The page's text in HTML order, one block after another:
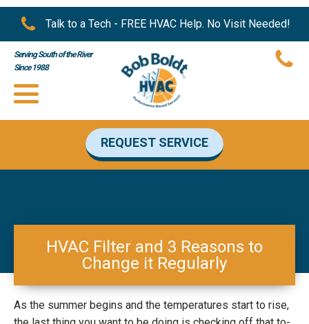
Talk to a Tech - FREE HVAC Help. No Visit Needed!
Serving South of the River
Since 1988
REQUEST SERVICE
HVAC Filter and 3 Reasons to
Change it Regularly
As the summer begins and the temperatures start to rise,